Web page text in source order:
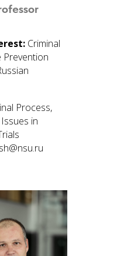
Criminal
Prevention
Process,
in